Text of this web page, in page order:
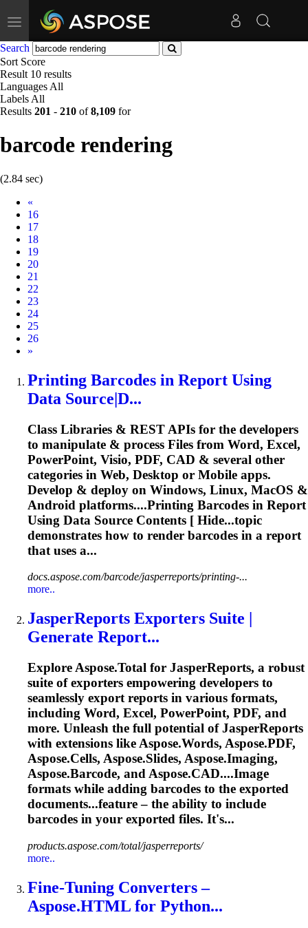
Toggle
navigation
Search
Sort Score
Result 10 results
Languages All
Labels All
Results 201 - 210 of8,109 for
barcode rendering
(2.84 sec)
«
16
17
18
19
20
21
22
23
24
25
26
Next
»
Printing Barcodes in Report Using
Data Source|D...
Class Libraries & REST APIs for the developers
to manipulate & process Files from Word, Excel,
PowerPoint, Visio, PDF, CAD & several other
categories in Web, Desktop or Mobile apps.
Develop & deploy on Windows, Linux, MacOS &
Android platforms....Printing Barcodes in Report
Using Data Source Contents [ Hide...topic
demonstrates how to render barcodes in a report
that uses a...
docs.aspose.com/barcode/jasperreports/printing-...
more..
JasperReports Exporters Suite |
Generate Report...
Explore Aspose.Total for JasperReports, a robust
suite of exporters empowering developers to
seamlessly export reports in various formats,
including Word, Excel, PowerPoint, PDF, and
more. Unleash the full potential of JasperReports
with extensions like Aspose.Words, Aspose.PDF,
Aspose.Cells, Aspose.Slides, Aspose.Imaging,
Aspose.Barcode, and Aspose.CAD....Image
formats while adding barcodes to the exported
documents...feature – the ability to include
barcodes in your exported files. It's...
products.aspose.com/total/jasperreports/
more..
Fine-Tuning Converters –
Aspose.HTML for Python...